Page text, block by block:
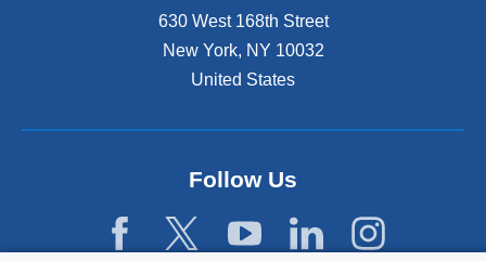
s
i
n
n
630 West 168th Street
New York, NY 10032
United States
Follow Us